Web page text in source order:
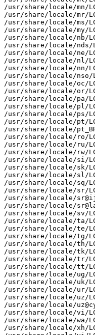
/usr/share/locale/mn/
/usr/share/locale/mr/
/usr/share/locale/ms/
/usr/share/locale/my/
/usr/share/locale/nb/
/usr/share/locale/nds/
/usr/share/locale/ne/
/usr/share/locale/nl/
/usr/share/locale/nn/
/usr/share/locale/nso/
/usr/share/locale/oc/
/usr/share/locale/or/
/usr/share/locale/pa/
/usr/share/locale/pl/
/usr/share/locale/ps/
/usr/share/locale/pt/
/usr/share/locale/pt_BR/
/usr/share/locale/ro/
/usr/share/locale/ru/
/usr/share/locale/rw/
/usr/share/locale/si/
/usr/share/locale/sk/
/usr/share/locale/sl/
/usr/share/locale/sq/
/usr/share/locale/sr/
/usr/share/locale/sr@ije/
/usr/share/locale/
/usr/share/locale/sv/
/usr/share/locale/ta/
/usr/share/locale/te/
/usr/share/locale/tg/
/usr/share/locale/th/
/usr/share/locale/tk/
/usr/share/locale/tr/
/usr/share/locale/tt/
/usr/share/locale/ug/
/usr/share/locale/uk/
/usr/share/locale/ur/
/usr/share/locale/uz/
/usr/share/locale/
/usr/share/locale/vi/
/usr/share/locale/wa/
/usr/share/locale/xh/